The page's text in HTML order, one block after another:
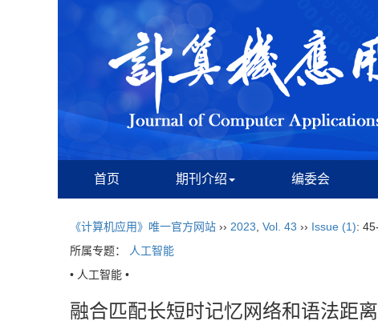
首页 期刊介绍 编委会
《计算机应用》唯一官方网站 ›› 2023 Vol. 43 ›› Issue (1):
所属专题：
人工智能
• 人工智能 •
融合匹配长短时记忆网络和语法距